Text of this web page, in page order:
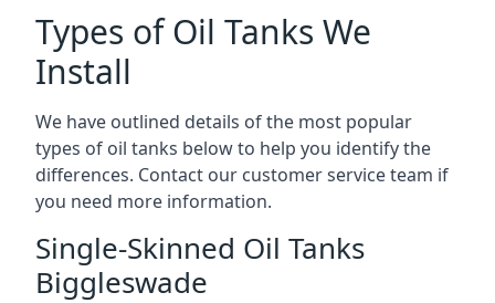
Types of Oil Tanks We
Install
We have outlined details of the most popular
types of oil tanks below to help you identify the
differences. Contact our customer service team if
you need more information.
Single-Skinned Oil Tanks
Biggleswade